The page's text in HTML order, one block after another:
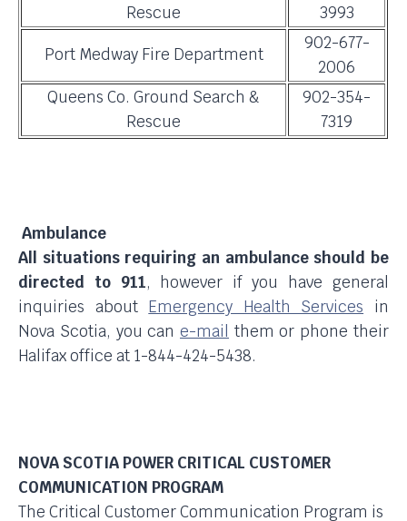
Rescue
3993
Port Medway Fire Department
902-677-
2006
Queens Co. Ground Search &
Rescue
902-354-
7319
Ambulance
All situations requiring an ambulance should be
directed to 911, however if you have general
inquiries about Emergency Health Services in
Nova Scotia, you can e-mail them or phone their
Halifax office at 1-844-424-5438.
NOVA SCOTIA POWER CRITICAL CUSTOMER
COMMUNICATION PROGRAM
The Critical Customer Communication Program is